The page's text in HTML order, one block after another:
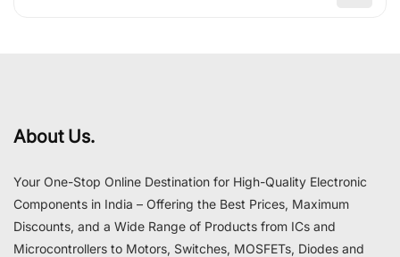
About Us.
Your One-Stop Online Destination for High-Quality Electronic
Components in India – Offering the Best Prices, Maximum
Discounts, and a Wide Range of Products from ICs and
Microcontrollers to Motors, Switches, MOSFETs, Diodes and